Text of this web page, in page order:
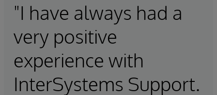
"I have always had a
very positive
experience with
InterSystems Support.